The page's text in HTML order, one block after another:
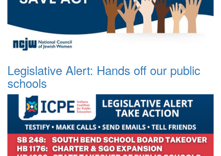
Legislative Alert: Hands off our public
schools